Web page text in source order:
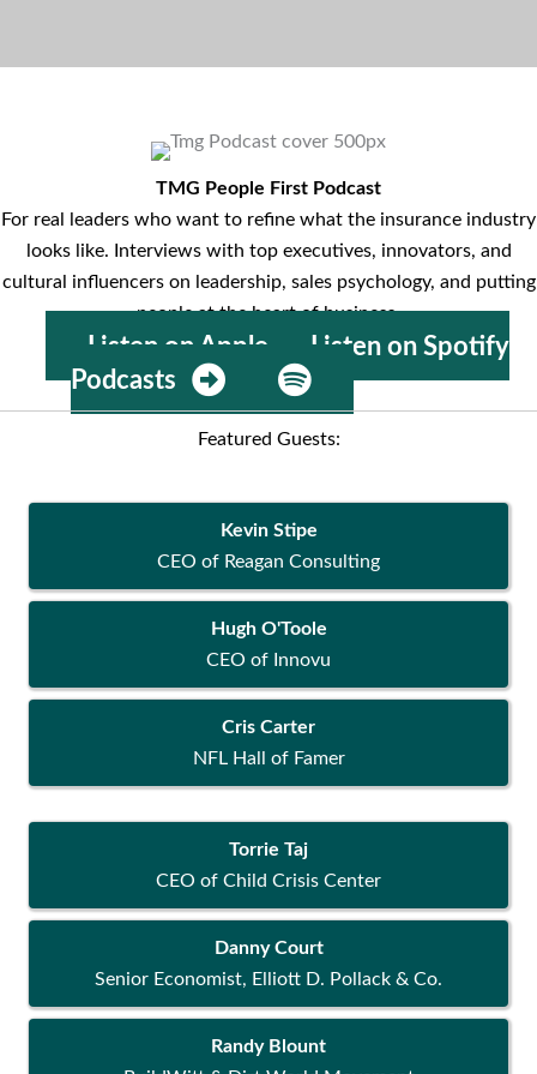
TMG People First Podcast
For real leaders who want to refine what the insurance industry
looks like. Interviews with top executives, innovators, and
cultural influencers on leadership, sales psychology, and putting
people at the heart of business.
Listen on Apple
Podcasts
Listen on Spotify
Featured Guests:
Kevin Stipe
CEO of Reagan Consulting
Hugh O'Toole
CEO of Innovu
Cris Carter
NFL Hall of Famer
Torrie Taj
CEO of Child Crisis Center
Danny Court
Senior Economist, Elliott D. Pollack & Co.
Randy Blount